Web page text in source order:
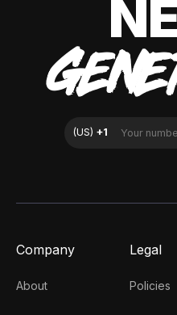
Company
About
Legal
Policies